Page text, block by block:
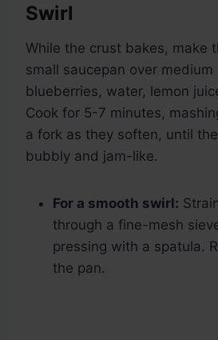
Swirl
While the crust bakes, make
small saucepan over
blueberries, water, lemon
Cook for 5-7 minutes,
a fork as they soften, until
bubbly and jam-like.
For a smooth swirl:
through a fine-mesh
pressing with a spatula.
the pan.